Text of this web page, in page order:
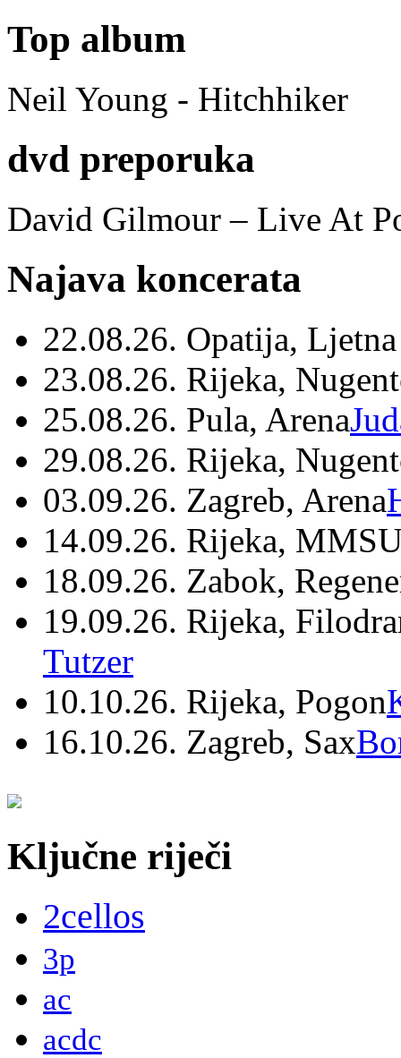
Top album
Neil Young - Hitchhiker
dvd preporuka
David Gilmour – Live At
Najava koncerata
22.08.26. Opatija,
23.08.26. Rijeka,
25.08.26. Pula, Arena
29.08.26. Rijeka,
03.09.26. Zagreb, Arena
14.09.26. Rijeka,
18.09.26. Zabok,
19.09.26. Rijeka,
Tutzer
10.10.26. Rijeka, Pogon
16.10.26. Zagreb, Sax
Ključne riječi
2cellos
3p
ac
acdc